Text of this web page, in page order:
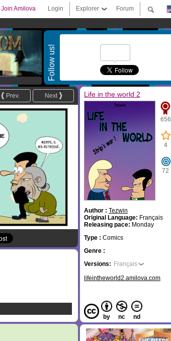
Forum
Explorer
Login
Join Amilova
Follow us!
Next
Prev. Life in the world 2
656
4
72
Author : Tezwin
Original Language: Français
Releasing pace: Monday
Type : Comics
Genre :
Versions: Français
lifeintheworld2.amilova.com
by nc nd